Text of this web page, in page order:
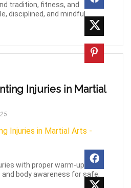
tradition, fitness, and
disciplined, and mindful
Injuries in Martial
with proper warm-ups,
body awareness for safe,